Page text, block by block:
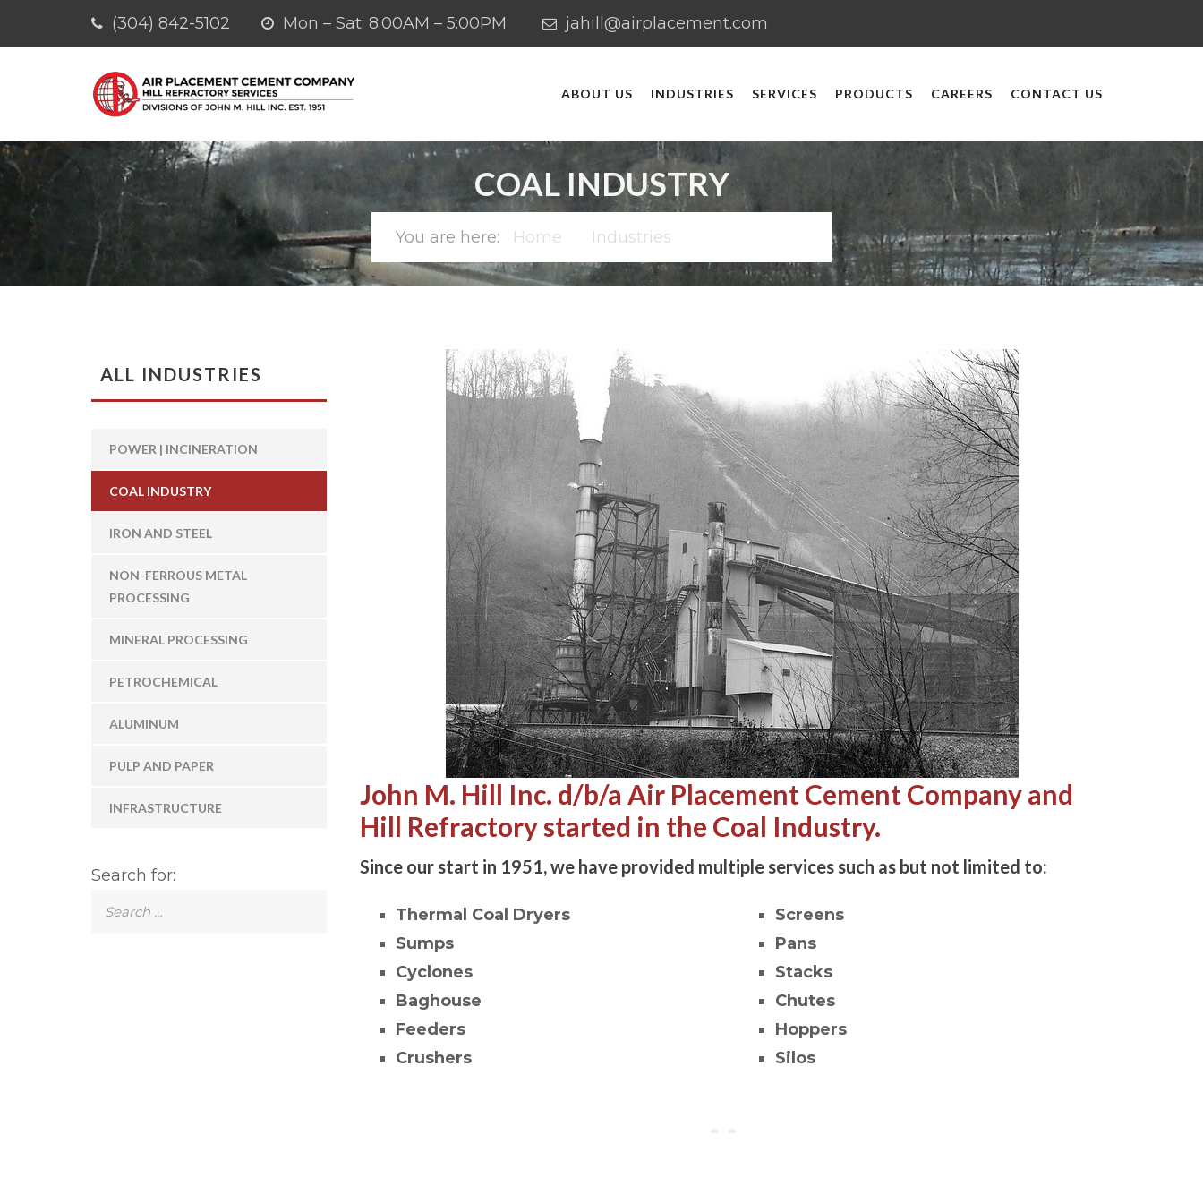
(304) 842-5102 Mon – Sat: 8:00AM – 5:00PM jahill@airplacement.com
ABOUT US INDUSTRIES SERVICES PRODUCTS CAREERS CONTACT US
COAL INDUSTRY
Home Industries
ALL INDUSTRIES
POWER | INCINERATION
COAL INDUSTRY
IRON AND STEEL
NON-FERROUS METAL
PROCESSING
MINERAL PROCESSING
PETROCHEMICAL
ALUMINUM
PULP AND PAPER
INFRASTRUCTURE
Search for:
John M. Hill Inc. d/b/a Air Placement Cement Company and
Hill Refractory started in the Coal Industry.
Since our start in 1951, we have provided multiple services such as but not limited to:
Thermal Coal Dryers
Sumps
Cyclones
Baghouse
Feeders
Crushers
Screens
Pans
Stacks
Chutes
Hoppers
Silos